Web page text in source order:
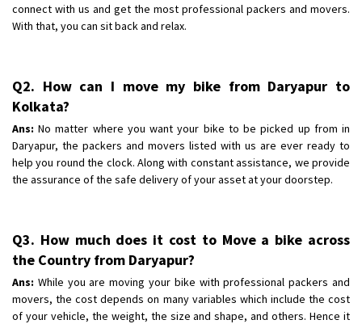
connect with us and get the most professional packers and movers.
With that, you can sit back and relax.
Q2. How can I move my bike from Daryapur to
Kolkata?
Ans: No matter where you want your bike to be picked up from in
Daryapur, the packers and movers listed with us are ever ready to
help you round the clock. Along with constant assistance, we provide
the assurance of the safe delivery of your asset at your doorstep.
Q3. How much does it cost to Move a bike across
the Country from Daryapur?
Ans: While you are moving your bike with professional packers and
movers, the cost depends on many variables which include the cost
of your vehicle, the weight, the size and shape, and others. Hence it